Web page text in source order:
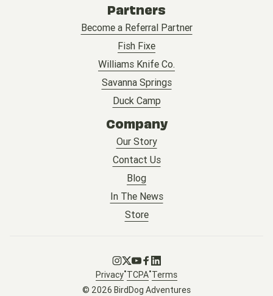
Partners
Become a Referral Partner
Fish Fixe
Williams Knife Co.
Savanna Springs
Duck Camp
Company
Our Story
Contact Us
Blog
In The News
Store
Go to Instagram
Go to X
Go to Youtube
Go to Facebook
Go to LinkedIn
© 2026 BirdDog Adventures
Privacy•TCPA•Terms